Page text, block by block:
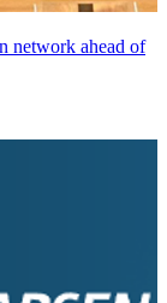
network ahead of